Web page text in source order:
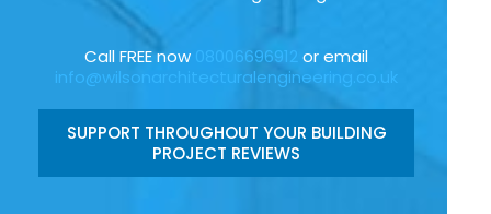
Call FREE now 08006696912 or email
info@wilsonarchitecturalengineering.co.uk
SUPPORT THROUGHOUT YOUR BUILDING
PROJECT REVIEWS